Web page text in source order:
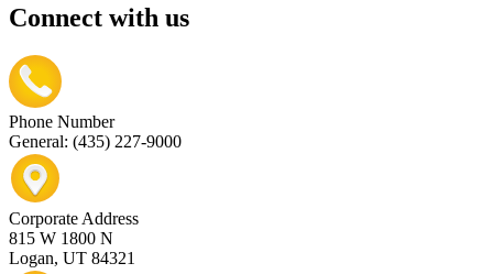
Connect with us
Phone Number
General: (435) 227-9000
Corporate Address
815 W 1800 N
Logan, UT 84321